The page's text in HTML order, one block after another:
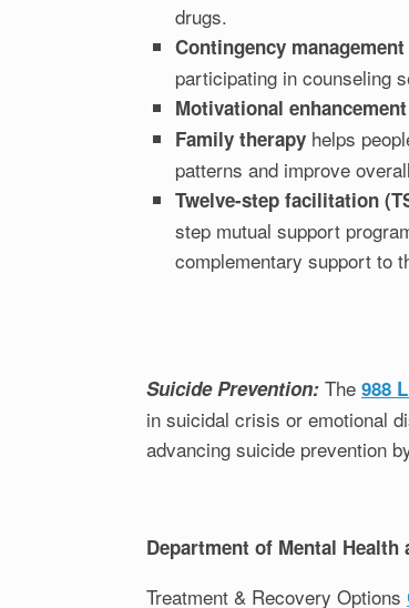
drugs.
Contingency management
participating in counseling
Motivational
Family therapy helps
patterns and improve
Twelve-step facilitation
step mutual support
complementary support to
Suicide Prevention: The 988
in suicidal crisis or emotional
advancing suicide prevention
Department of Mental Health
Treatment & Recovery Options